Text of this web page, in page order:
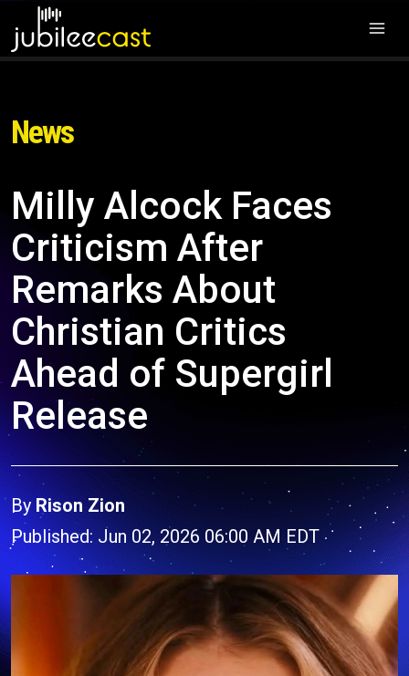
News
Milly Alcock Faces
Criticism After
Remarks About
Christian Critics
Ahead of Supergirl
Release
By Rison Zion
Published: Jun 02, 2026 06:00 AM EDT